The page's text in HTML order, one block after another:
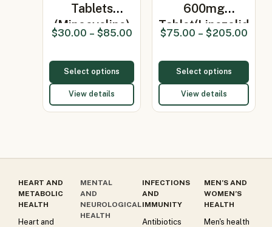
Tablets
(Minocycline)
$30.00 – $85.00
Select options
View details
600mg
Tablet(Linezolid
600mg)
$75.00 – $205.00
Select options
View details
HEART AND
METABOLIC
HEALTH
Heart and
MENTAL
AND
NEUROLOGICAL
HEALTH
INFECTIONS
AND
IMMUNITY
Antibiotics
MEN’S AND
WOMEN’S
HEALTH
Men's health